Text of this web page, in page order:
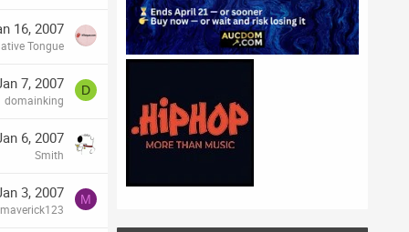
16, 2007
Tongue
7, 2007
domainking
D
6, 2007
Smith
3, 2007
maverick123
M